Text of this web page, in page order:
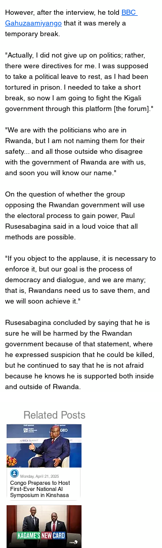
However, after the interview, he told BBC
Gahuzaamiyango that it was merely a
temporary break.
"Actually, I did not give up on politics; rather,
there were directives for me. I was supposed
to take a political leave to rest, as I had been
tortured in prison. I needed to take a short
break, so now I am going to fight the Kigali
government through this platform [the forum]."
"We are with the politicians who are in
Rwanda, but I am not naming them for their
safety... and all those outside who disagree
with the government of Rwanda are with us,
and soon you will know our name."
On the question of whether the group
opposing the Rwandan government will use
the electoral process to gain power, Paul
Rusesabagina said in a loud voice that all
methods are possible.
"If you object to the applause, it is necessary to
enforce it, but our goal is the process of
democracy and dialogue, and we are many;
that is, Rwandans need us to save them, and
we will soon achieve it."
Rusesabagina concluded by saying that he is
sure he will be harmed by the Rwandan
government because of that statement, where
he expressed suspicion that he could be killed,
but he continued to say that he is not afraid
because he knows he is supported both inside
and outside of Rwanda.
Related Posts
Monday, April 21, 2025
Congo Prepares to Host
First-Ever National AI
Symposium in Kinshasa
.